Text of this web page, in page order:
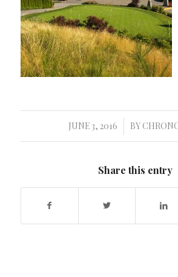
JUNE 3, 2016
/ BY
Share this entry